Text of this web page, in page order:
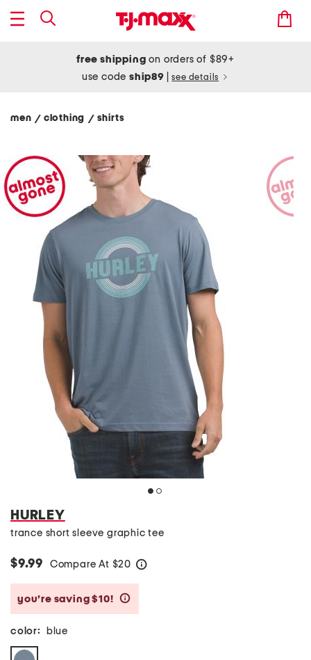
free shipping on orders of $89+
use codeship89 see details
men / clothing / shirts
HURLEY
trance short sleeve graphic tee
$9.99 Compare At $20
you’re saving $10!
color: blue